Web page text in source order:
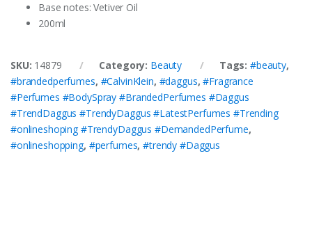
Base notes: Vetiver Oil
200ml
SKU: 14879 Category: Beauty Tags:#beauty,
#brandedperfumes, #CalvinKlein, #daggus,#Fragrance
#Perfumes #BodySpray #BrandedPerfumes #Daggus
#TrendDaggus #TrendyDaggus #LatestPerfumes #Trending
#onlineshoping #TrendyDaggus #DemandedPerfume,
#onlineshopping, #perfumes,#trendy #Daggus